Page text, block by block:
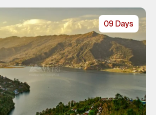
09 Days